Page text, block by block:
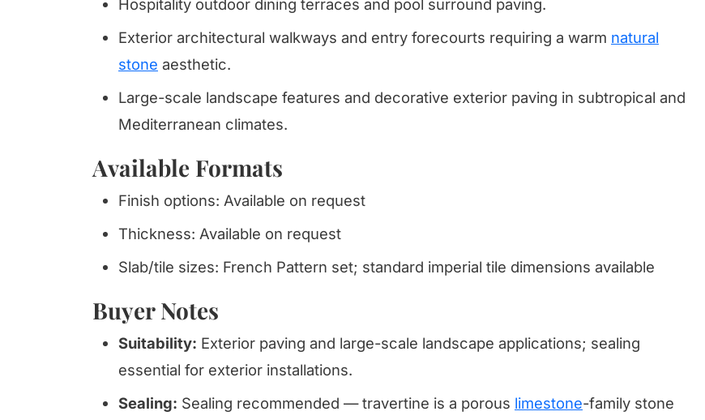
Hospitality outdoor dining terraces and pool surround paving.
Exterior architectural walkways and entry forecourts requiring a warm natural
stone aesthetic.
Large-scale landscape features and decorative exterior paving in subtropical and
Mediterranean climates.
Available Formats
Finish options: Available on request
Thickness: Available on request
Slab/tile sizes: French Pattern set; standard imperial tile dimensions available
Buyer Notes
Suitability: Exterior paving and large-scale landscape applications; sealing
essential for exterior installations.
Sealing: Sealing recommended — travertine is a porous limestone-family stone